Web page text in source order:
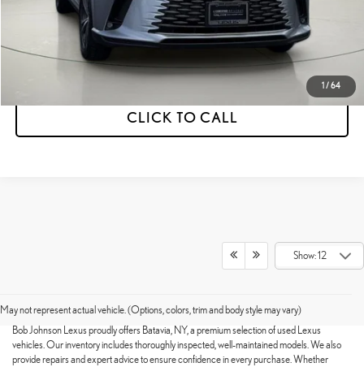
1 /64
ESTIMATE PAYMENTS
VALUE YOUR TRADE
CLICK TO CALL
Show: 12
May not represent actual vehicle. (Options, colors, trim and body style may vary)
HIGH-QUALITY USED VEHICLES
AVAILABLE
Bob Johnson Lexus proudly offers Batavia, NY, a premium selection of used Lexus
vehicles. Our inventory includes thoroughly inspected, well-maintained models. We also
provide repairs and expert advice to ensure confidence in every purchase. Whether